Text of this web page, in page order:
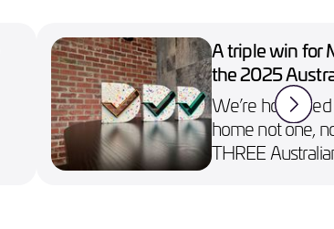
A triple win for
the 2025
Design Awards
We’re
home not one,
THREE